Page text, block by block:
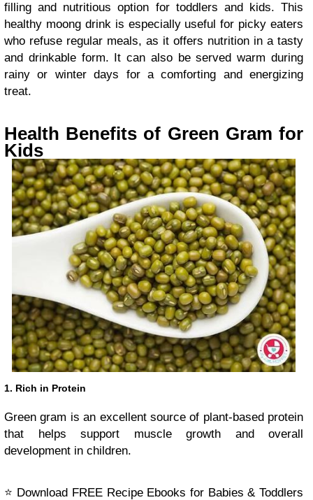
filling and nutritious option for toddlers and kids. This
healthy moong drink is especially useful for picky eaters
who refuse regular meals, as it offers nutrition in a tasty
and drinkable form. It can also be served warm during
rainy or winter days for a comforting and energizing
treat.
Health Benefits of Green Gram for
Kids
1. Rich in Protein
Green gram is an excellent source of plant-based protein
that helps support muscle growth and overall
development in children.
⭐ Download FREE Recipe Ebooks for Babies & Toddlers